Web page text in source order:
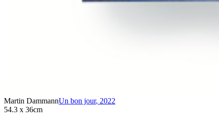
Martin DammannUn bon jour, 2022
54.3 x 36cm